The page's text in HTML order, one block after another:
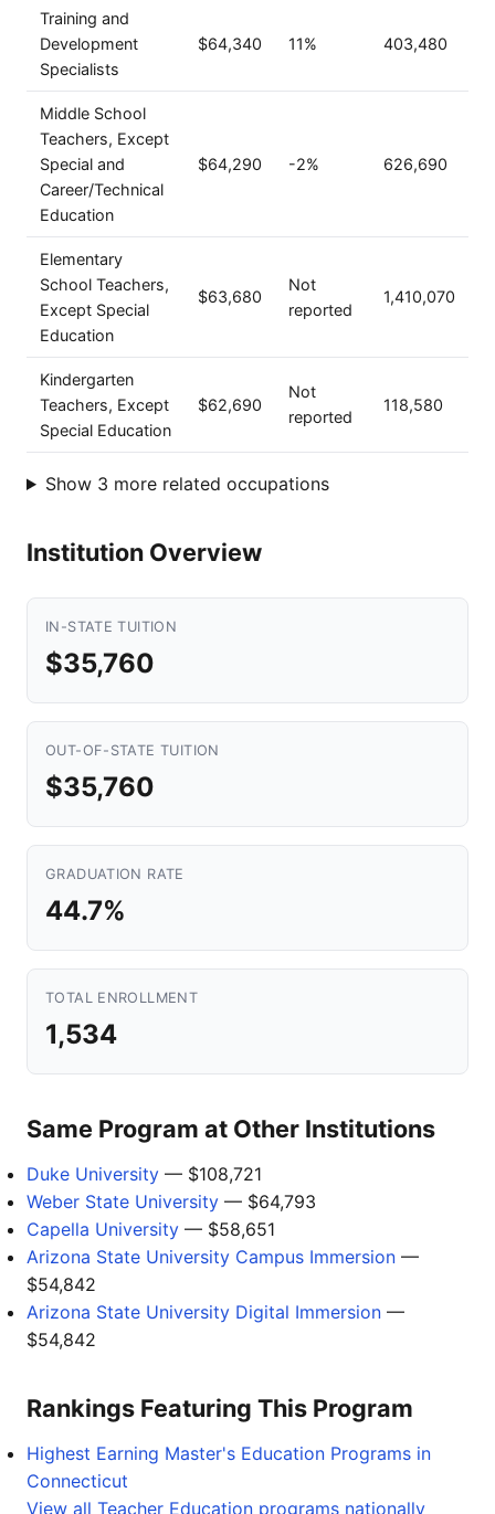
Training and
Development
Specialists
$64,340 11% 403,480
Middle School
Teachers, Except
Special and
Career/Technical
Education
$64,290 -2% 626,690
Elementary
School Teachers,
Except Special
Education
$63,680
Not
reported
1,410,070
Kindergarten
Teachers, Except
Special Education
$62,690
Not
reported
118,580
Show 3 more related occupations
Institution Overview
IN-STATE TUITION
$35,760
OUT-OF-STATE TUITION
$35,760
GRADUATION RATE
44.7%
TOTAL ENROLLMENT
1,534
Same Program at Other Institutions
Duke University — $108,721
Weber State University — $64,793
Capella University — $58,651
Arizona State University Campus Immersion —
$54,842
Arizona State University Digital Immersion —
$54,842
Rankings Featuring This Program
Highest Earning Master's Education Programs in
Connecticut
View all Teacher Education programs nationally